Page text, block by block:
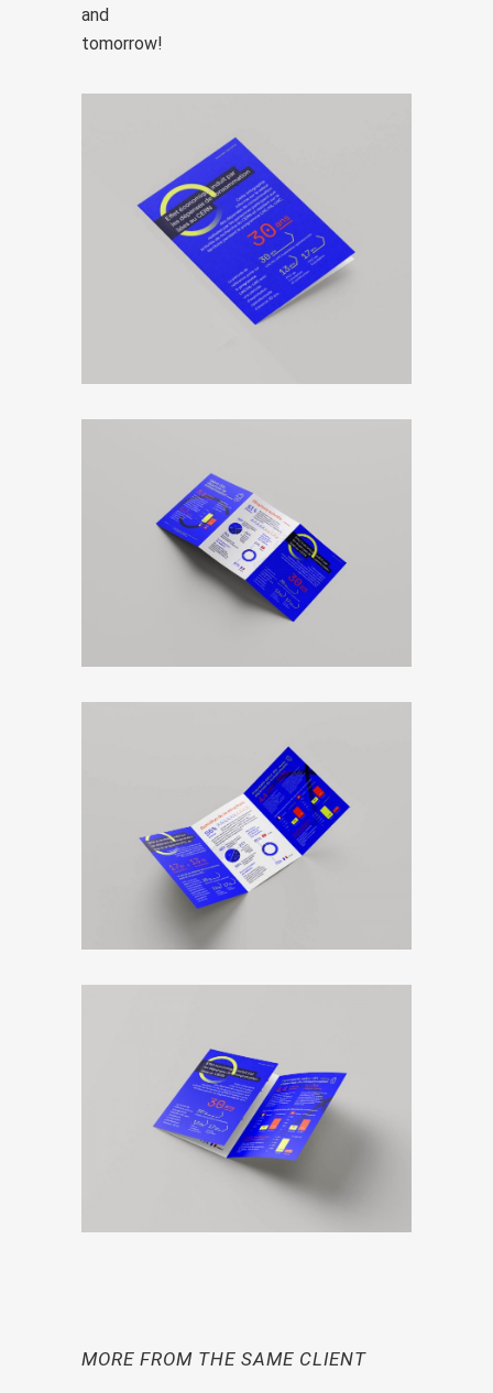
and
tomorrow!
MORE FROM THE SAME CLIENT